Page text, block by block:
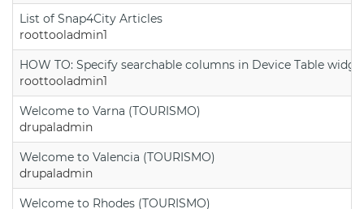
List of Snap4City Articles
roottooladmin1
HOW TO: Specify searchable columns in Device Table
roottooladmin1
Welcome to Varna (TOURISMO)
drupaladmin
Welcome to Valencia (TOURISMO)
drupaladmin
Welcome to Rhodes (TOURISMO)